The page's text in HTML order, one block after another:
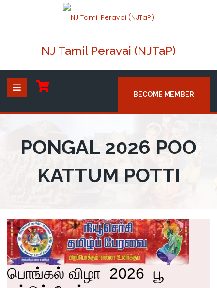
NJ Tamil Peravai (NJTaP)
BECOME MEMBER
PONGAL 2026 POO
KATTUM POTTI